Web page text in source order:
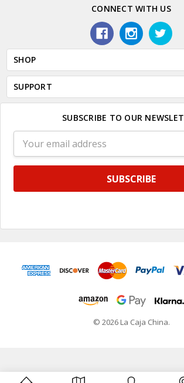
CONNECT WITH US
SHOP
SUPPORT
SUBSCRIBE TO OUR
Address
© 2026 La Caja China.